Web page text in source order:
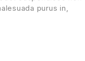
purus in,